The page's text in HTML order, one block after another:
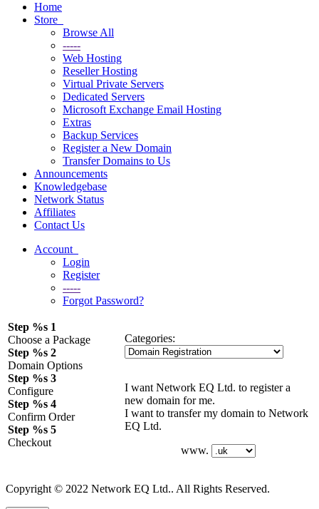
Home
Store
Browse All
-----
Web Hosting
Reseller Hosting
Virtual Private Servers
Dedicated Servers
Microsoft Exchange Email Hosting
Extras
Backup Services
Register a New Domain
Transfer Domains to Us
Announcements
Knowledgebase
Network Status
Affiliates
Contact Us
Account
Login
Register
-----
Forgot Password?
Step %s 1
Choose a Package
Step %s 2
Domain Options
Step %s 3
Configure
Step %s 4
Confirm Order
Step %s 5
Checkout
Categories:
I want Network EQ Ltd. to register a
new domain for me.
I want to transfer my domain to Network
EQ Ltd.
www.
Copyright © 2022 Network EQ Ltd.. All Rights Reserved.